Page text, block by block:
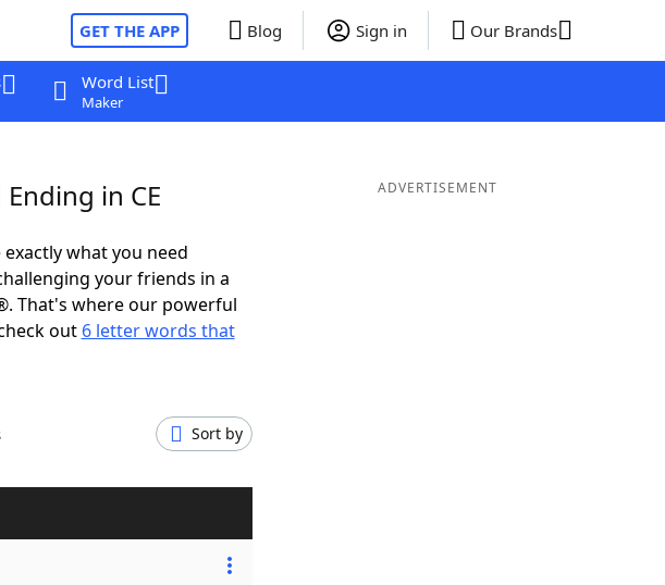
GET THE APP Blog Sign in Our Brands
Word List
Maker
in CE
exactly what you need
your friends in a
That's where our powerful
out 6 letter words that
Sort by
ADVERTISEMENT